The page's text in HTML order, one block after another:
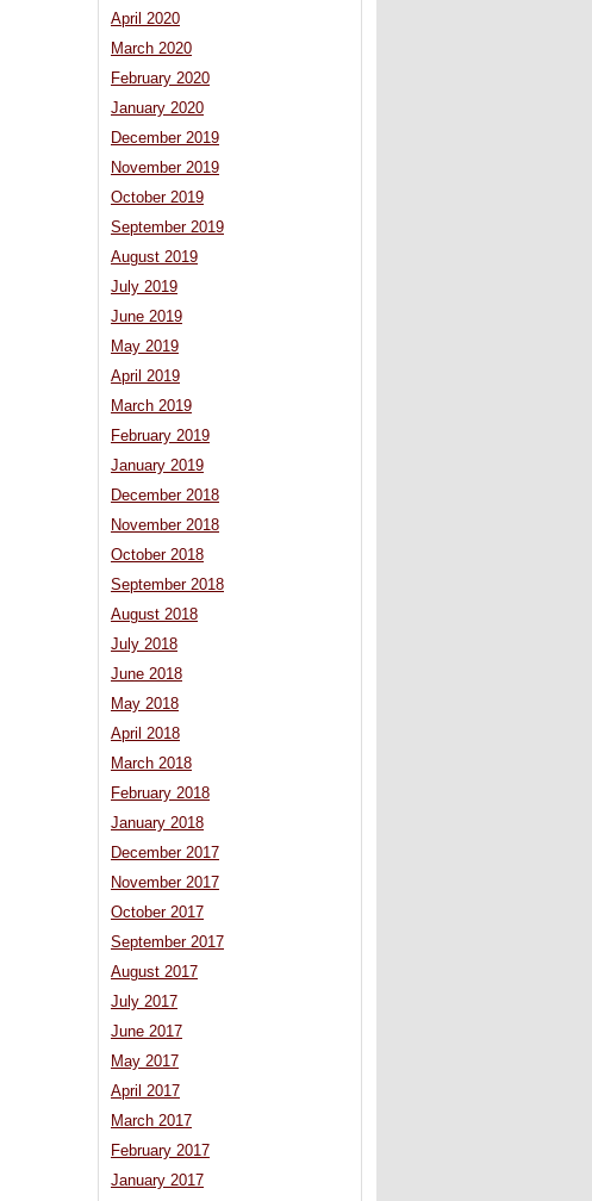
April 2020
March 2020
February 2020
January 2020
December 2019
November 2019
October 2019
September 2019
August 2019
July 2019
June 2019
May 2019
April 2019
March 2019
February 2019
January 2019
December 2018
November 2018
October 2018
September 2018
August 2018
July 2018
June 2018
May 2018
April 2018
March 2018
February 2018
January 2018
December 2017
November 2017
October 2017
September 2017
August 2017
July 2017
June 2017
May 2017
April 2017
March 2017
February 2017
January 2017